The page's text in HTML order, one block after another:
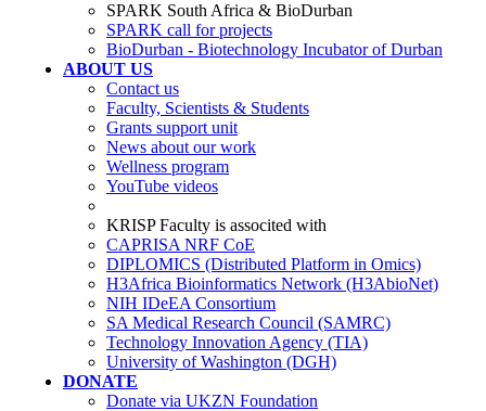
SPARK South Africa & BioDurban
SPARK call for projects
BioDurban - Biotechnology Incubator of Durban
ABOUT US
Contact us
Faculty, Scientists & Students
Grants support unit
News about our work
Wellness program
YouTube videos
KRISP Faculty is associted with
CAPRISA NRF CoE
DIPLOMICS (Distributed Platform in Omics)
H3Africa Bioinformatics Network (H3AbioNet)
NIH IDeEA Consortium
SA Medical Research Council (SAMRC)
Technology Innovation Agency (TIA)
University of Washington (DGH)
DONATE
Donate via UKZN Foundation